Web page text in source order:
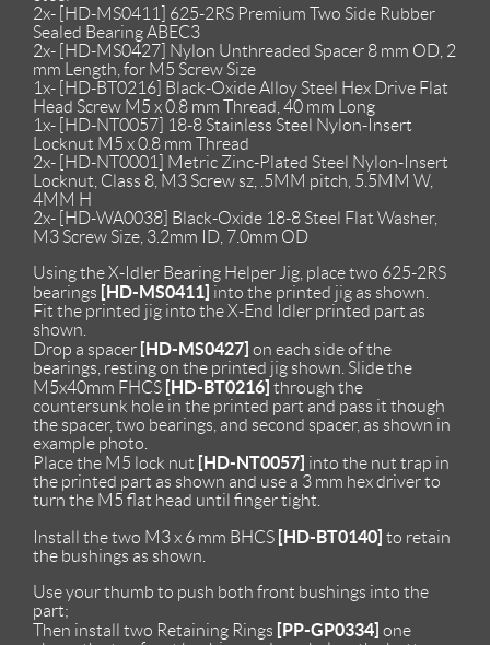
2x- [HD-MS0411] 625-2RS Premium Two Side Rubber
Sealed Bearing ABEC3
2x- [HD-MS0427] Nylon Unthreaded Spacer 8 mm OD, 2
mm Length, for M5 Screw Size
1x- [HD-BT0216] Black-Oxide Alloy Steel Hex Drive Flat
Head Screw M5 x 0.8 mm Thread, 40 mm Long
1x- [HD-NT0057] 18-8 Stainless Steel Nylon-Insert
Locknut M5 x 0.8 mm Thread
2x- [HD-NT0001] Metric Zinc-Plated Steel Nylon-Insert
Locknut, Class 8, M3 Screw sz, .5MM pitch, 5.5MM W,
4MM H
2x- [HD-WA0038] Black-Oxide 18-8 Steel Flat Washer,
M3 Screw Size, 3.2mm ID, 7.0mm OD
Using the X-Idler Bearing Helper Jig, place two 625-2RS
bearings [HD-MS0411] into the printed jig as shown.
Fit the printed jig into the X-End Idler printed part as
shown.
Drop a spacer [HD-MS0427] on each side of the
bearings, resting on the printed jig shown. Slide the
M5x40mm FHCS [HD-BT0216] through the
countersunk hole in the printed part and pass it though
the spacer, two bearings, and second spacer, as shown in
example photo.
Place the M5 lock nut [HD-NT0057] into the nut trap in
the printed part as shown and use a 3 mm hex driver to
turn the M5 flat head until finger tight.
Install the two M3 x 6 mm BHCS [HD-BT0140] to retain
the bushings as shown.
Use your thumb to push both front bushings into the
part;
Then install two Retaining Rings [PP-GP0334] one